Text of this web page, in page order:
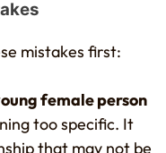
mistakes first:
female person
too specific. It
that may not be